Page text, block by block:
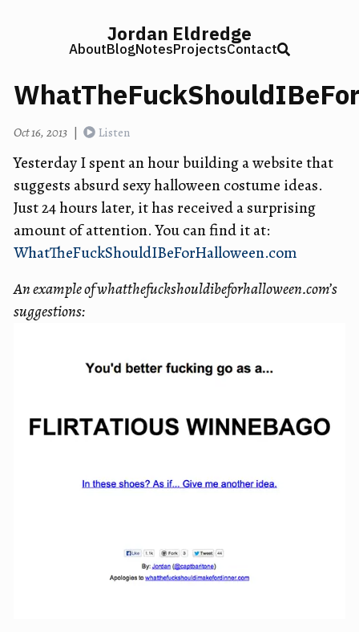
Jordan Eldredge
AboutBlogNotesProjectsContact
Oct 16, 2013 | Listen
Yesterday I spent an hour building a website that
suggests absurd sexy halloween costume ideas.
Just 24 hours later, it has received a surprising
amount of attention. You can find it at:
WhatTheFuckShouldIBeForHalloween.com
An example of whatthefuckshouldibeforhalloween.com’s
suggestions: